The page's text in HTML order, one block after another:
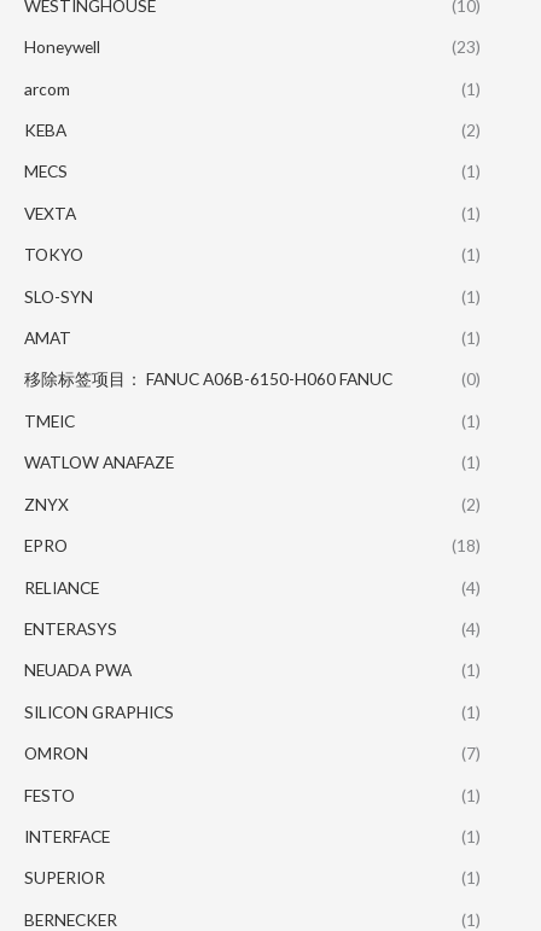
WESTINGHOUSE (10)
Honeywell (23)
arcom (1)
KEBA (2)
MECS (1)
VEXTA (1)
TOKYO (1)
SLO-SYN (1)
AMAT (1)
移除标签项目： FANUC A06B-6150-H060 FANUC (0)
TMEIC (1)
WATLOW ANAFAZE (1)
ZNYX (2)
EPRO (18)
RELIANCE (4)
ENTERASYS (4)
NEUADA PWA (1)
SILICON GRAPHICS (1)
OMRON (7)
FESTO (1)
INTERFACE (1)
SUPERIOR (1)
BERNECKER (1)